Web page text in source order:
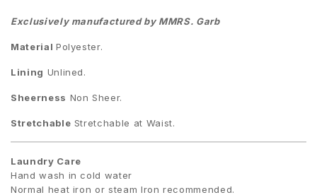
Exclusively manufactured by MMRS. Garb
Material Polyester.
Lining Unlined.
Sheerness Non Sheer.
Stretchable Stretchable at Waist.
Laundry Care
Hand wash in cold water
Normal heat iron or steam Iron recommended.